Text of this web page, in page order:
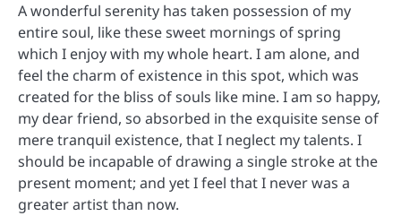
A wonderful serenity has taken possession of my
entire soul, like these sweet mornings of spring
which I enjoy with my whole heart. I am alone, and
feel the charm of existence in this spot, which was
created for the bliss of souls like mine. I am so happy,
my dear friend, so absorbed in the exquisite sense of
mere tranquil existence, that I neglect my talents. I
should be incapable of drawing a single stroke at the
present moment; and yet I feel that I never was a
greater artist than now.